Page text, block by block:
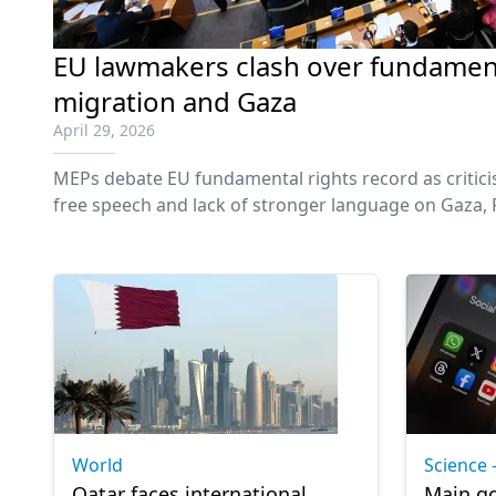
EU lawmakers clash over
migration and Gaza
April 29, 2026
MEPs debate EU fundamental rights record as
free speech and lack of stronger language on Gaza,
World Science